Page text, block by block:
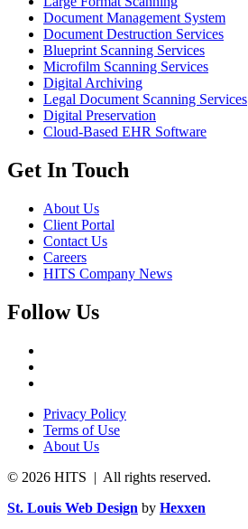
Document Management System
Document Destruction Services
Blueprint Scanning Services
Microfilm Scanning Services
Digital Archiving
Legal Document Scanning Services
Digital Preservation
Cloud-Based EHR Software
Get In Touch
About Us
Client Portal
Contact Us
Careers
HITS Company News
Follow Us
Privacy Policy
Terms of Use
About Us
© 2026 HITS | All rights reserved.
St. Louis Web Design by Hexxen